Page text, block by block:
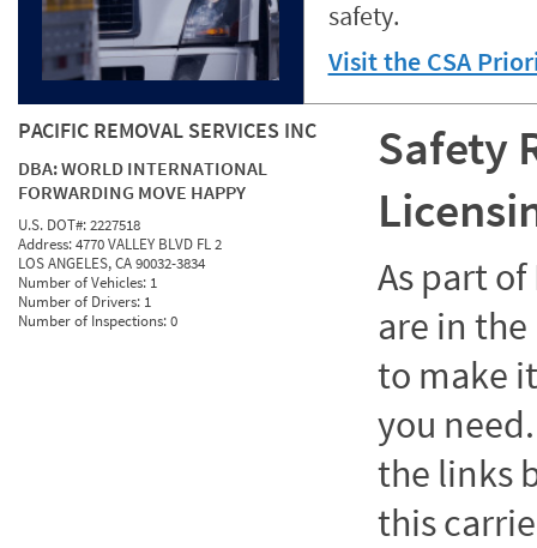
safety.
Visit the CSA
PACIFIC REMOVAL SERVICES INC
DBA:WORLD INTERNATIONAL
FORWARDING MOVE HAPPY
U.S. DOT#:2227518
Address:4770 VALLEY BLVD FL 2
LOS ANGELES, CA 90032-3834
Number of Vehicles: 1
Number of Drivers: 1
Number of Inspections:0
Safety
As part of
are in
to make
you
the links
this